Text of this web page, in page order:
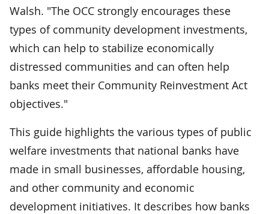
Walsh. "The OCC strongly encourages these
types of community development investments,
which can help to stabilize economically
distressed communities and can often help
banks meet their Community Reinvestment Act
objectives."
This guide highlights the various types of public
welfare investments that national banks have
made in small businesses, affordable housing,
and other community and economic
development initiatives. It describes how banks